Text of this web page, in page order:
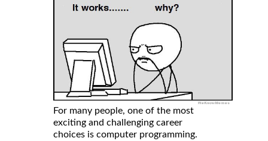
For many people, one of the most
exciting and challenging career
choices is computer programming.